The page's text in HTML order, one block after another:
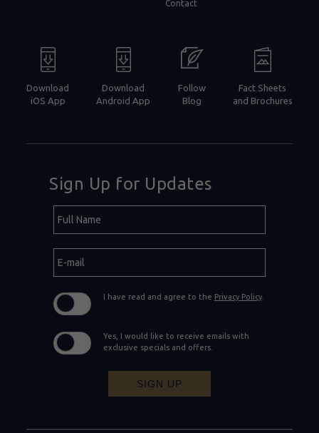
Contact
Download
iOS App
Download
Android App
Follow
Blog
Fact Sheets
and Brochures
Sign Up for Updates
Field
Name
mail
I have read and agree to the Privacy Policy.
Yes, I would like to receive emails with
exclusive specials and offers.
SIGN UP